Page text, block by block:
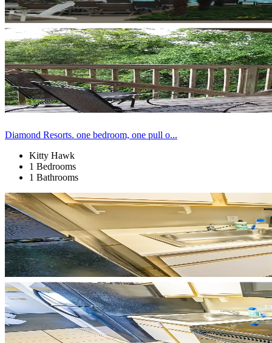
Diamond Resorts. one bedroom, one pull o...
Kitty Hawk
1 Bedrooms
1 Bathrooms